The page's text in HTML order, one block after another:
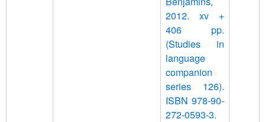
2012. xv +
406 pp.
(Studies in
language
companion
series 126).
ISBN 978-90-
272-0593-3.